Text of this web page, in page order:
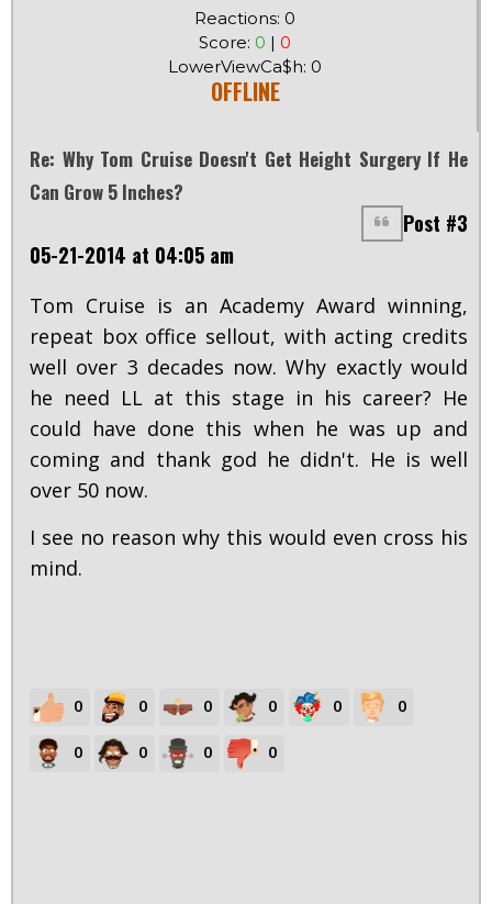
Reactions: 0
Score: 0 | 0
LowerViewCa$h: 0
OFFLINE
Re: Why Tom Cruise Doesn't Get Height Surgery If He
Can Grow 5 Inches?
Post #3
05-21-2014 at 04:05 am
Tom Cruise is an Academy Award winning,
repeat box office sellout, with acting credits
well over 3 decades now. Why exactly would
he need LL at this stage in his career? He
could have done this when he was up and
coming and thank god he didn't. He is well
over 50 now.
I see no reason why this would even cross his
mind.
0 0 0 0 0 0
0 0 0 0